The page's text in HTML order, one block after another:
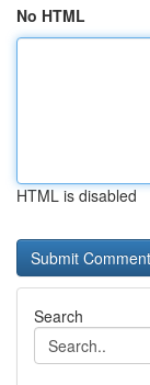
No HTML
HTML is disabled
Search